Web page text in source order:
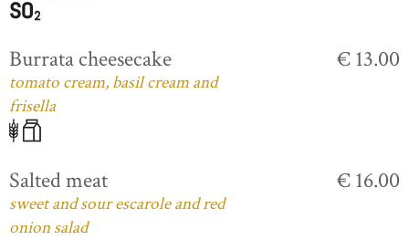
Burrata cheesecake
tomato cream, basil cream and
frisella
€ 13.00
Salted meat
sweet and sour escarole and red
onion salad
€ 16.00